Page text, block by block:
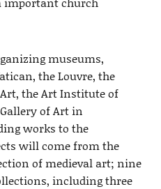
museums,
the Louvre, the
the Art Institute of
of Art in
works to the
will come from the
of medieval art; nine
including three